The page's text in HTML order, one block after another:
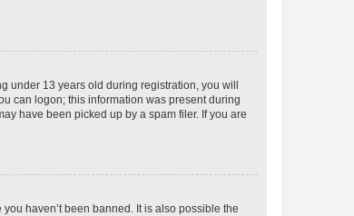
under 13 years old during registration, you will
can logon; this information was present during
have been picked up by a spam filer. If you are
haven’t been banned. It is also possible the